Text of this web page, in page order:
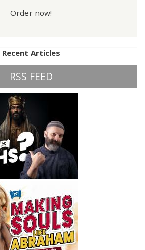
Order now!
Recent Articles
RSS FEED